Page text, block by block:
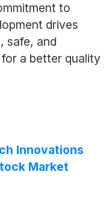
to
drives
safe, and
a better quality
Innovations
Market